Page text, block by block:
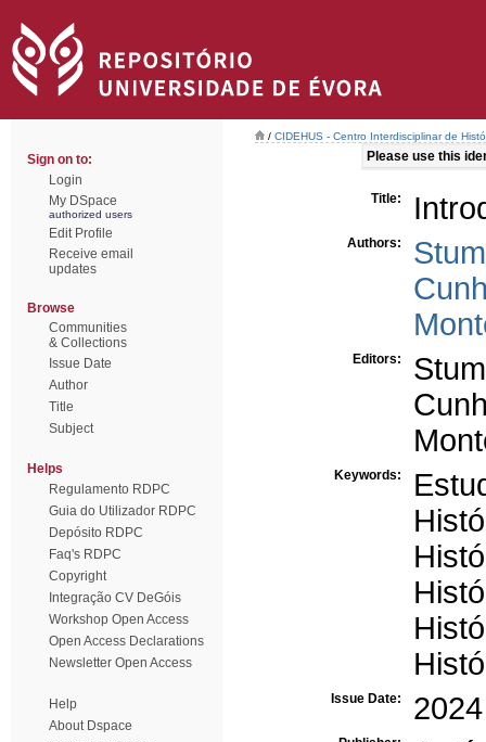
Sign on to:
Login
My DSpace
authorized users
Edit Profile
Receive email
updates
Browse
Communities
& Collections
Issue Date
Author
Title
Subject
Helps
Regulamento RDPC
Guia do Utilizador RDPC
Depósito RDPC
Faq's RDPC
Copyright
Integração CV DeGóis
Workshop Open Access
Open Access Declarations
Newsletter Open Access
Help
About Dspace
/ CIDEHUS - Centro Interdisciplinar de
Please use this
Title:
Authors:
Editors:
Keywords:
Issue Date: 2024